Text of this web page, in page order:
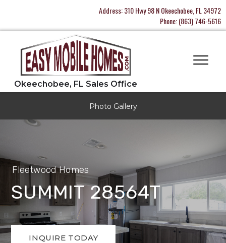
Address:310 Hwy 98 N Okeechobee, FL 34972
Phone:(863) 746-5616
Photo Gallery
Fleetwood Homes
SUMMIT 28564T
INQUIRE TODAY